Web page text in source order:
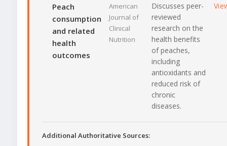
Peach
consumption
and related
health
outcomes
American
Journal of
Clinical
Nutrition
Discusses peer-
reviewed
research on the
health benefits
of peaches,
including
antioxidants and
reduced risk of
chronic
diseases.
Additional Authoritative Sources: